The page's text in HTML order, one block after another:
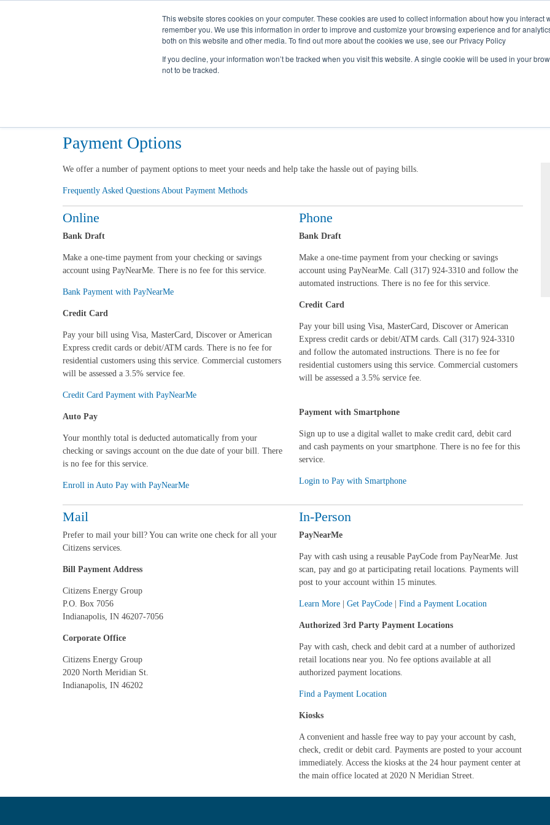
This website stores cookies on your computer. These cookies are used to collect information about how you interact
remember you. We use this information in order to improve and customize your browsing experience and for
both on this website and other media. To find out more about the cookies we use, see our Privacy Policy
If you decline, your information won’t be tracked when you visit this website. A single cookie will be used in your
not to be tracked.
My Account Utility Services
Payment Options
We offer a number of payment options to meet your needs and help take the hassle out of paying bills.
Frequently Asked Questions About Payment Methods
Online
Bank Draft
Make a one-time payment from your checking or savings
account using PayNearMe. There is no fee for this service.
Bank Payment with PayNearMe
Credit Card
Pay your bill using Visa, MasterCard, Discover or American
Express credit cards or debit/ATM cards. There is no fee for
residential customers using this service. Commercial customers
will be assessed a 3.5% service fee.
Credit Card Payment with PayNearMe
Auto Pay
Your monthly total is deducted automatically from your
checking or savings account on the due date of your bill. There
is no fee for this service.
Enroll in Auto Pay with PayNearMe
Phone
Bank Draft
Make a one-time payment from your checking or savings
account using PayNearMe. Call (317) 924-3310 and follow the
automated instructions. There is no fee for this service.
Credit Card
Pay your bill using Visa, MasterCard, Discover or American
Express credit cards or debit/ATM cards. Call (317) 924-3310
and follow the automated instructions. There is no fee for
residential customers using this service. Commercial customers
will be assessed a 3.5% service fee.
Payment with Smartphone
Sign up to use a digital wallet to make credit card, debit card
and cash payments on your smartphone. There is no fee for this
service.
Login to Pay with Smartphone
Mail
Prefer to mail your bill? You can write one check for all your
Citizens services.
Bill Payment Address
Citizens Energy Group
P.O. Box 7056
Indianapolis, IN 46207-7056
Corporate Office
Citizens Energy Group
2020 North Meridian St.
Indianapolis, IN 46202
In-Person
PayNearMe
Pay with cash using a reusable PayCode from PayNearMe. Just
scan, pay and go at participating retail locations. Payments will
post to your account within 15 minutes.
Learn More Get PayCode| Find a Payment Location
Authorized 3rd Party Payment Locations
Pay with cash, check and debit card at a number of authorized
retail locations near you. No fee options available at all
authorized payment locations.
Find a Payment Location
Kiosks
A convenient and hassle free way to pay your account by cash,
check, credit or debit card. Payments are posted to your account
immediately. Access the kiosks at the 24 hour payment center at
the main office located at 2020 N Meridian Street.